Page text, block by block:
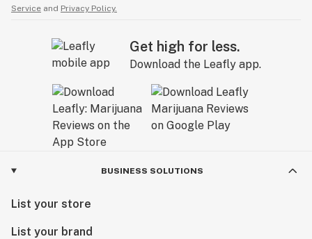
Service and Privacy Policy.
Get high for less.
Download the Leafly app.
BUSINESS SOLUTIONS
List your store
List your brand